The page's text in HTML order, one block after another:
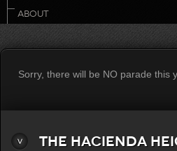
ABOUT
Sorry, there will be NO parade this
The Hacienda